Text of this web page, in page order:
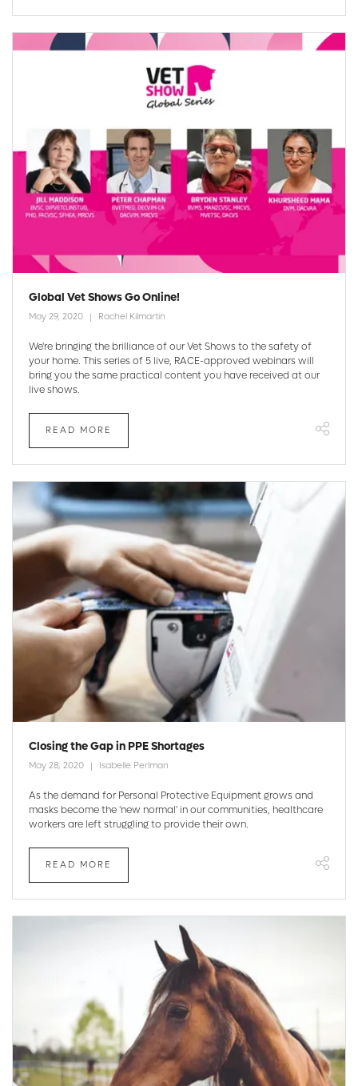
Global Vet Shows Go Online!
May 29, 2020 Rachel Kilmartin
We're bringing the brilliance of our Vet Shows to the safety of
your home. This series of 5 live, RACE-approved webinars will
bring you the same practical content you have received at our
live shows.
READ MORE
Closing the Gap in PPE Shortages
May 28, 2020 Isabelle Perlman
As the demand for Personal Protective Equipment grows and
masks become the 'new normal' in our communities, healthcare
workers are left struggling to provide their own.
READ MORE